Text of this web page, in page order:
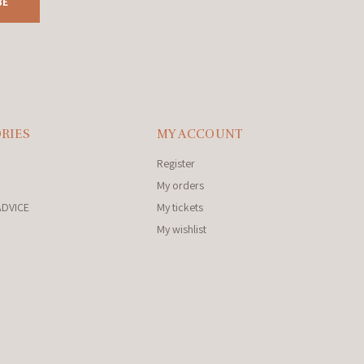
MY ACCOUNT
Register
My orders
My tickets
My wishlist